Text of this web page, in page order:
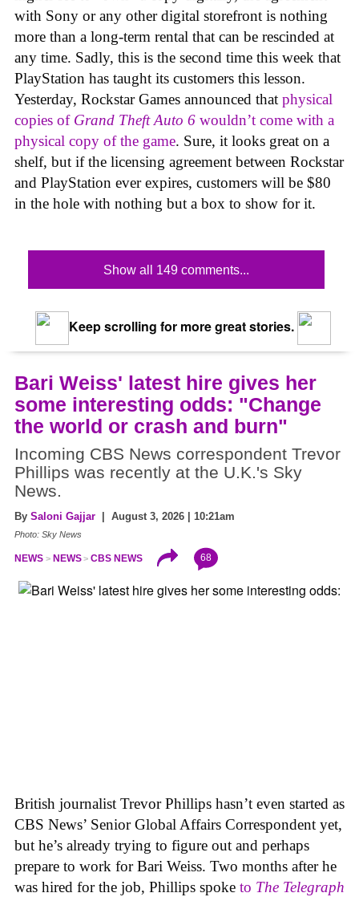
with Sony or any other digital storefront is nothing
more than a long-term rental that can be rescinded at
any time. Sadly, this is the second time this week that
PlayStation has taught its customers this lesson.
Yesterday, Rockstar Games announced that physical
copies of Grand Theft Auto 6 wouldn’t come with a
physical copy of the game. Sure, it looks great on a
shelf, but if the licensing agreement between Rockstar
and PlayStation ever expires, customers will be $80
in the hole with nothing but a box to show for it.
Show all 149 comments...
Keep scrolling for more great stories.
Bari Weiss' latest hire gives her
some interesting odds: "Change
the world or crash and burn"
Incoming CBS News correspondent Trevor
Phillips was recently at the U.K.'s Sky
News.
By Saloni Gajjar | August 3, 2026 | 10:21am
Photo: Sky News
NEWS NEWS CBS NEWS 68
British journalist Trevor Phillips hasn’t even started as
CBS News’ Senior Global Affairs Correspondent yet,
but he’s already trying to figure out and perhaps
prepare to work for Bari Weiss. Two months after he
was hired for the job, Phillips spoke to The Telegraph